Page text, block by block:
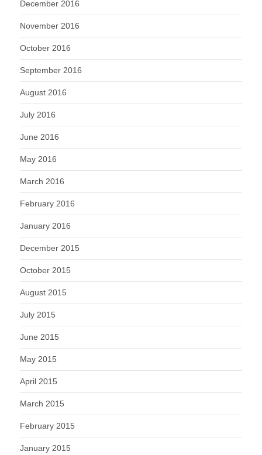
December 2016
November 2016
October 2016
September 2016
August 2016
July 2016
June 2016
May 2016
March 2016
February 2016
January 2016
December 2015
October 2015
August 2015
July 2015
June 2015
May 2015
April 2015
March 2015
February 2015
January 2015